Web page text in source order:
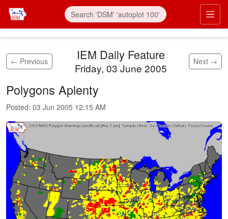
Skip to main content
← Previous IEM Daily Feature
Friday, 03 June 2005
Next →
Polygons Aplenty
Posted: 03 Jun 2005 12:15 AM